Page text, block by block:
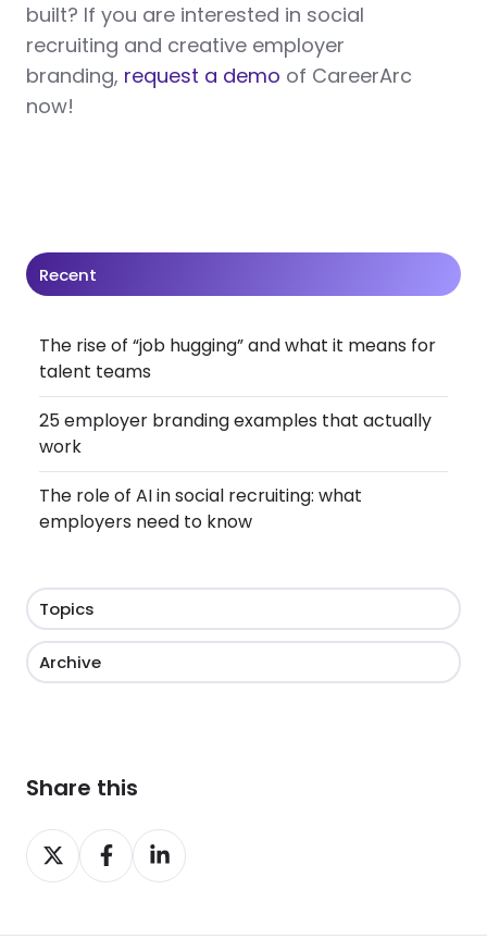
built? If you are interested in social
recruiting and creative employer
branding, request a demo of CareerArc
now!
Recent
The rise of “job hugging” and what it means for
talent teams
25 employer branding examples that actually
work
The role of AI in social recruiting: what
employers need to know
Topics
Archive
Share this
Share
on
Share
on
Share
on